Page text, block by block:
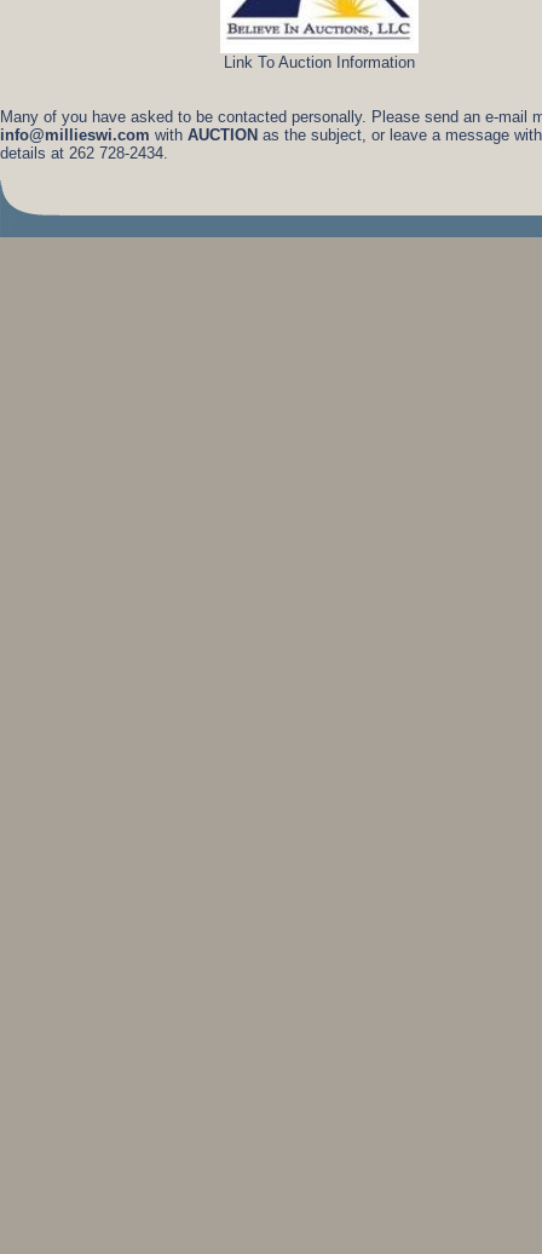
Link To Auction Information
Many of you have asked to be contacted personally. Please send an e-mail
info@millieswi.com with AUCTION as the subject, or leave a message
details at 262 728-2434.